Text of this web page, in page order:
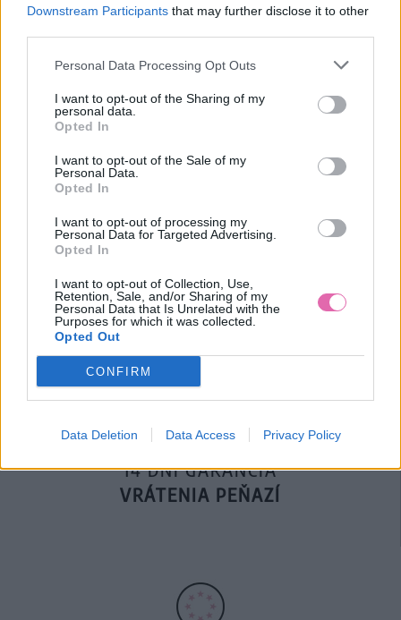
Downstream Participants that may further disclose it to other
Personal Data Processing Opt Outs
I want to opt-out of the Sharing of my
personal data.
Opted In
I want to opt-out of the Sale of my
Personal Data.
Opted In
I want to opt-out of processing my
Personal Data for Targeted Advertising.
Opted In
I want to opt-out of Collection, Use,
Retention, Sale, and/or Sharing of my
Personal Data that Is Unrelated with the
Purposes for which it was collected.
Opted Out
CONFIRM
Data Deletion Data Access Privacy Policy
TABBY FLAMINGO
MOHLO BY SA VÁM TIEŽ HODIŤ
DOPRAVA NA SK NAD
100€ ZDARMA
14 DNÍ GARANCIA
VRÁTENIA PEŇAZÍ